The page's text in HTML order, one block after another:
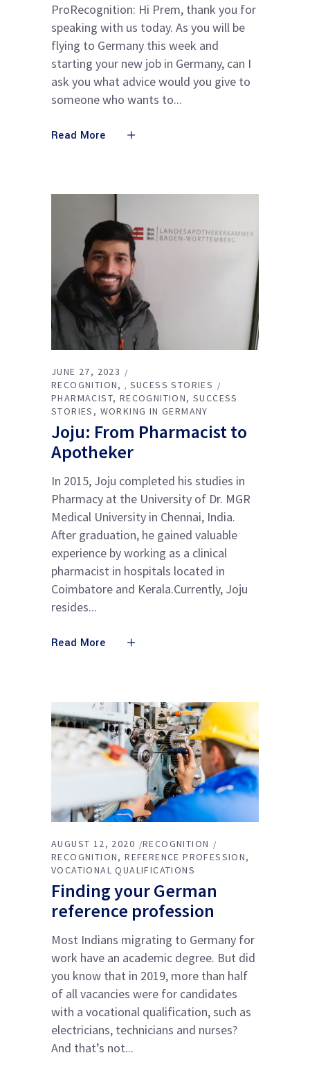
ProRecognition: Hi Prem, thank you for
speaking with us today. As you will be
flying to Germany this week and
starting your new job in Germany, can I
ask you what advice would you give to
someone who wants to
Read More
JUNE 27, 2023
RECOGNITION
, SUCESS STORIES
PHARMACIST RECOGNITION
SUCCESS
STORIES
WORKING IN GERMANY
Joju: From Pharmacist to
Apotheker
In 2015, Joju completed his studies in
Pharmacy at the University of Dr. MGR
Medical University in Chennai, India.
After graduation, he gained valuable
experience by working as a clinical
pharmacist in hospitals located in
Coimbatore and Kerala.Currently, Joju
resides
Read More
AUGUST 12, 2020
RECOGNITION
RECOGNITION
REFERENCE PROFESSION
VOCATIONAL QUALIFICATIONS
Finding your German
reference profession
Most Indians migrating to Germany for
work have an academic degree. But did
you know that in 2019, more than half
of all vacancies were for candidates
with a vocational qualification, such as
electricians, technicians and nurses?
And that’s not